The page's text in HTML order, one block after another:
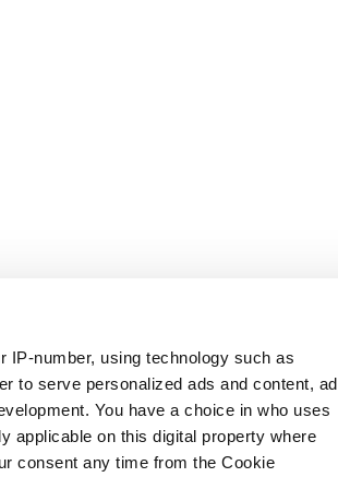
IP-number, using technology such as
to serve personalized ads and content, ad
You have a choice in who uses
applicable on this digital property where
consent any time from the Cookie